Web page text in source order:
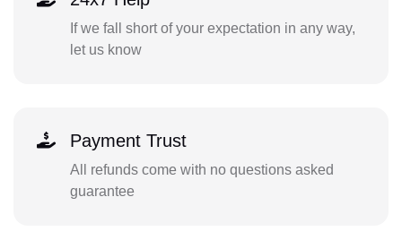
If we fall short of your expectation in any way,
let us know
Payment Trust
All refunds come with no questions asked
guarantee